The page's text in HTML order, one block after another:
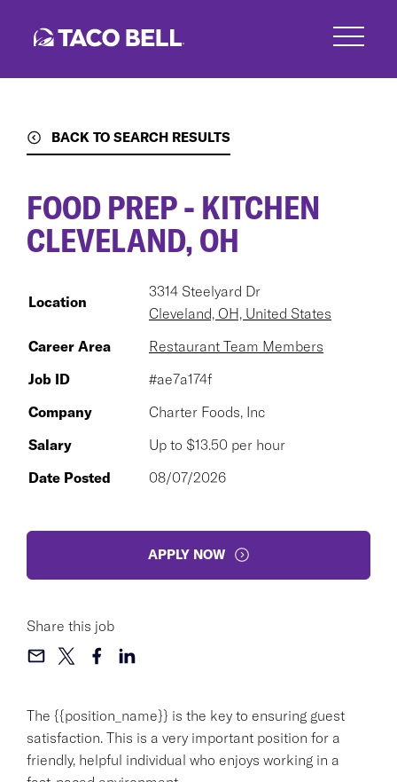
BACK TO SEARCH RESULTS
The {{position_name}} is the key to ensuring guest
satisfaction. This is a very important position for a
friendly, helpful individual who enjoys working in a
FOOD PREP - KITCHEN
CLEVELAND, OH
Location
3314 Steelyard Dr
Cleveland, OH, United States
Career Area
Restaurant Team Members
Job ID
#ae7a174f
Company
Charter Foods, Inc
Salary
Up to $13.50 per hour
Date Posted
08/07/2026
APPLY NOW
Share this job